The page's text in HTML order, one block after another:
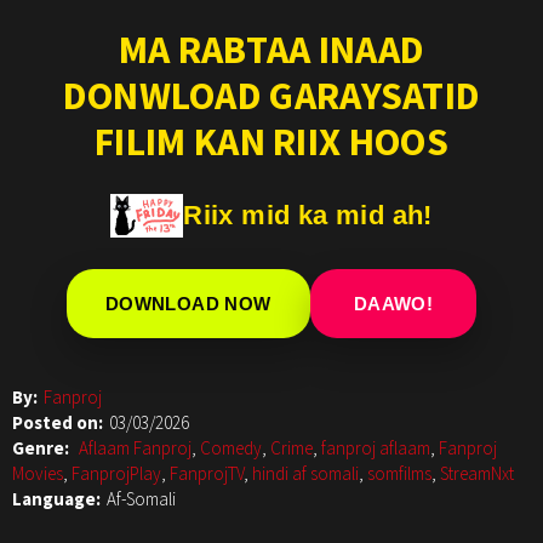
MA RABTAA INAAD
DONWLOAD GARAYSATID
FILIM KAN RIIX HOOS
Riix mid ka mid ah!
DOWNLOAD NOW DAAWO!
By: Fanproj
Posted on: 03/03/2026
Genre: Aflaam Fanproj, Comedy, Crime, fanproj aflaam, Fanproj
Movies, FanprojPlay, FanprojTV, hindi af somali, somfilms, StreamNxt
Language: Af-Somali